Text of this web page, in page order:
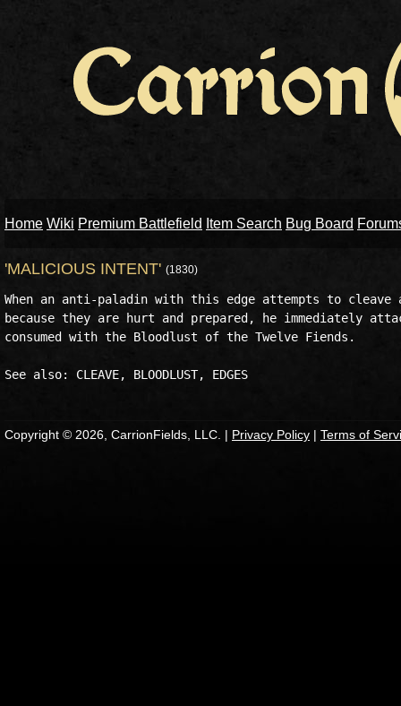
Home Wiki Premium Battlefield Item Search Bug Board
'MALICIOUS INTENT' (1830)
When an anti-paladin with this edge attempts to cleave
because they are hurt and prepared, he immediately
consumed with the Bloodlust of the Twelve Fiends.
Copyright © 2026, CarrionFields, LLC. | Privacy Policy | Terms of